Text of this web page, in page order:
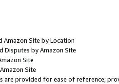
Amazon Site by Location
Disputes by Amazon Site
Site
Site
are provided for ease of reference;